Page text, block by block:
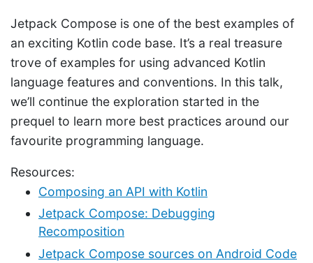
Jetpack Compose is one of the best examples of
an exciting Kotlin code base. It’s a real treasure
trove of examples for using advanced Kotlin
language features and conventions. In this talk,
we’ll continue the exploration started in the
prequel to learn more best practices around our
favourite programming language.
Resources:
Composing an API with Kotlin
Jetpack Compose: Debugging
Recomposition
Jetpack Compose sources on Android Code